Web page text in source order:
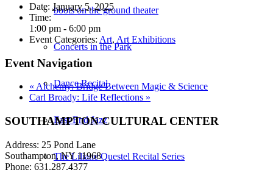
boots on the ground theater
Concerts in the Park
Dance Recital
East End Jazz
The Liliane Questel Recital Series
Date: January 5, 2025
Time:
1:00 pm - 6:00 pm
Event Categories: Art, Art Exhibitions
Event Navigation
« Alchemy: Bridge Between Magic & Science
Carl Broady: Life Reflections »
SOUTHAMPTON CULTURAL CENTER
Address: 25 Pond Lane
Southampton, NY 11968
Phone: 631.287.4377